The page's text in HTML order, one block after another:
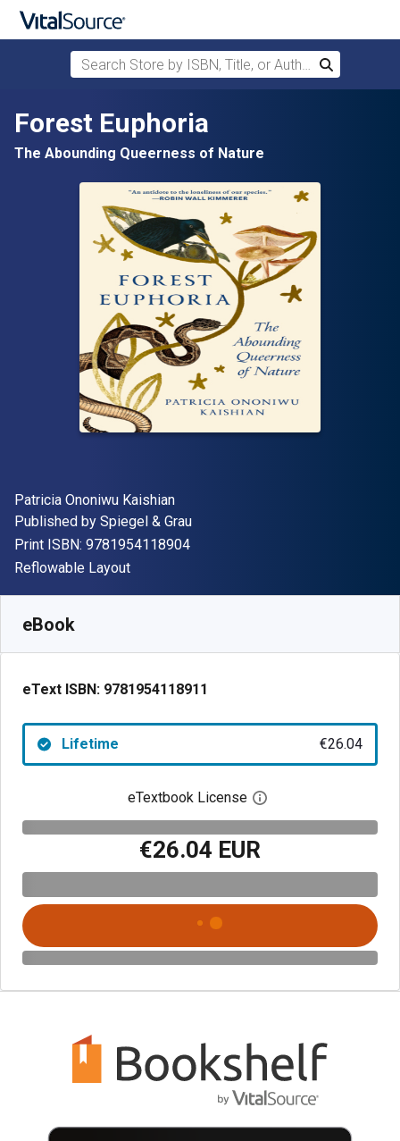
Skip to main content
Search Store by ISBN, Title, or Author
Search
Forest Euphoria
The Abounding Queerness of Nature
Author(s)
Patricia Ononiwu Kaishian
Publisher
Published by Spiegel & Grau
Print ISBN: 9781954118904"ISBN-13 9781954118904"
Format
Reflowable Layout
eBook
eText ISBN: 9781954118911
Lifetime €26.04
eTextbook License Open digital license
€26.04 EUR